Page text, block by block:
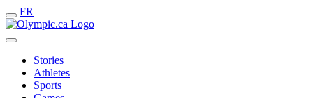
FR
Stories
Athletes
Sports